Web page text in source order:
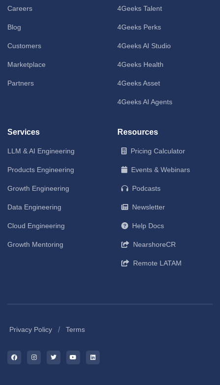
Careers
Blog
Customers
Marketplace
Partners
4Geeks Talent
4Geeks Perks
4Geeks AI Studio
4Geeks Health
4Geeks Asset
4Geeks AI Agents
Services
LLM & AI Engineering
Products Engineering
Growth Engineering
Data Engineering
Cloud Engineering
Growth Mentoring
Resources
Pricing Calculator
Events & Webinars
Podcasts
Newsletter
Help Docs
NearshoreCR
Remote LATAM
Privacy Policy / Terms